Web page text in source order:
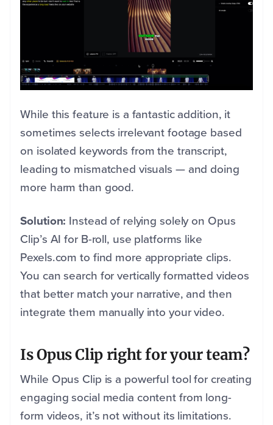
While this feature is a fantastic addition, it
sometimes selects irrelevant footage based
on isolated keywords from the transcript,
leading to mismatched visuals — and doing
more harm than good.
Solution: Instead of relying solely on Opus
Clip’s AI for B-roll, use platforms like
Pexels.com to find more appropriate clips.
You can search for vertically formatted videos
that better match your narrative, and then
integrate them manually into your video.
Is Opus Clip right for your team?
While Opus Clip is a powerful tool for creating
engaging social media content from long-
form videos, it’s not without its limitations.